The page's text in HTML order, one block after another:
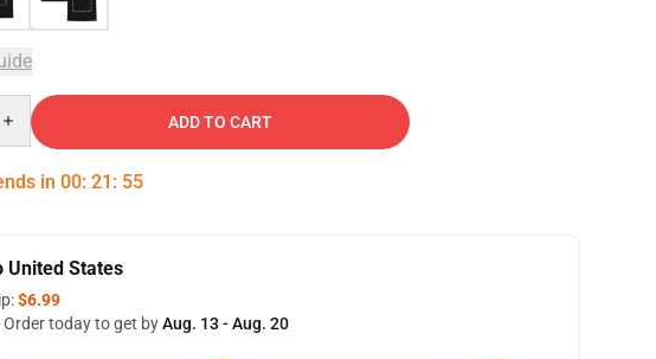
ADD TO CART
in 00: 21 : 54
United States
$6.99
today to get byAug. 13 - Aug. 20